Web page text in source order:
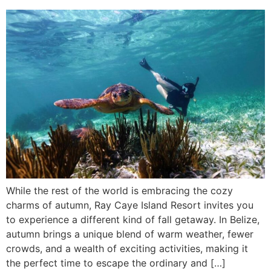
While the rest of the world is embracing the cozy
charms of autumn, Ray Caye Island Resort invites you
to experience a different kind of fall getaway. In Belize,
autumn brings a unique blend of warm weather, fewer
crowds, and a wealth of exciting activities, making it
the perfect time to escape the ordinary and […]